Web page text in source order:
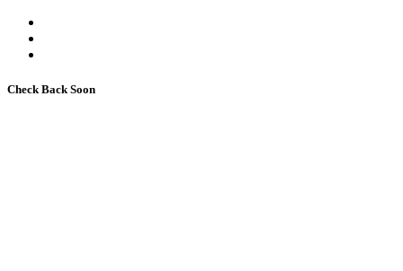
Check Back Soon